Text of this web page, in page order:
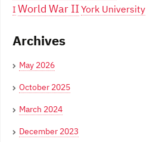
I World War IIYork University
Archives
May 2026
October 2025
March 2024
December 2023